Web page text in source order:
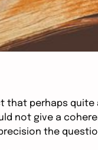
that perhaps
not give a
the